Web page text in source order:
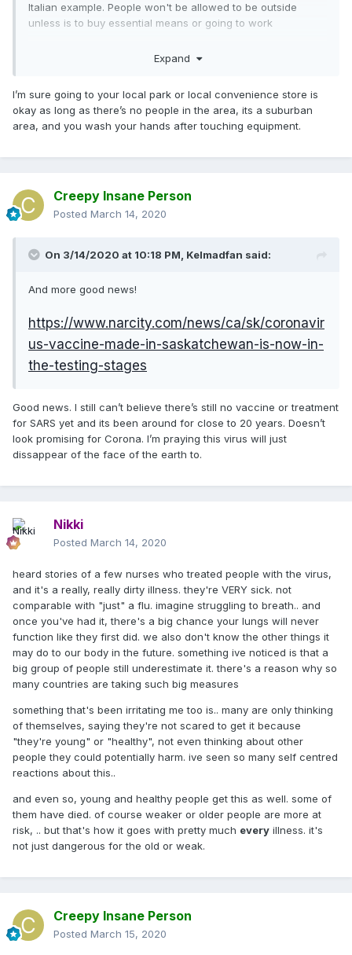
Italian example. People won't be allowed to be outside
unless is to buy essential means or going to work
it to content the virus. Do not let your kids play in parks or
home. If you have elderly relatives, offer to do their
shopping so they're not exposed.
This is not panic speaking, this is already happening in Italy
Expand
I’m sure going to your local park or local convenience store is
okay as long as there’s no people in the area, its a suburban
area, and you wash your hands after touching equipment.
Creepy Insane Person
Posted March 14, 2020
On 3/14/2020 at 10:18 PM, Kelmadfan said:
And more good news!
https://www.narcity.com/news/ca/sk/coronavir
us-vaccine-made-in-saskatchewan-is-now-in-
the-testing-stages
Good news. I still can’t believe there’s still no vaccine or treatment
for SARS yet and its been around for close to 20 years. Doesn’t
look promising for Corona. I’m praying this virus will just
dissappear of the face of the earth to.
Nikki
Posted March 14, 2020
heard stories of a few nurses who treated people with the virus,
and it's a really, really dirty illness. they're VERY sick. not
comparable with "just" a flu. imagine struggling to breath.. and
once you've had it, there's a big chance your lungs will never
function like they first did. we also don't know the other things it
may do to our body in the future. something ive noticed is that a
big group of people still underestimate it. there's a reason why so
many countries are taking such big measures
something that's been irritating me too is.. many are only thinking
of themselves, saying they're not scared to get it because
"they're young" or "healthy", not even thinking about other
people they could potentially harm. ive seen so many self centred
reactions about this..
and even so, young and healthy people get this as well. some of
them have died. of course weaker or older people are more at
risk, .. but that's how it goes with pretty much every illness. it's
not just dangerous for the old or weak.
Creepy Insane Person
Posted March 15, 2020